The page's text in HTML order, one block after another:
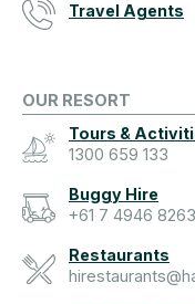
Travel Agents
OUR RESORT
Tours &
1300 659 133
Buggy Hire
+61 7 4946 8263
Restaurants